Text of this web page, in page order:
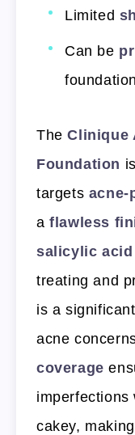
Limited
Can be
TheClinique
Foundation
targets acne-
aflawless
salicylic acid
treating and
is a
acne
coverage
imperfections
cakey,